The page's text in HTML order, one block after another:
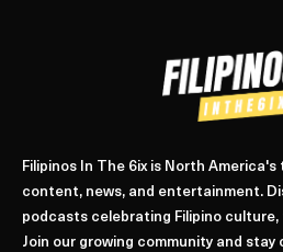
Filipinos In The 6ix is North
content, news, and entertainment.
podcasts celebrating Filipino
Join our growing community and